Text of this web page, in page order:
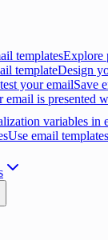
templatesExplore
templateDesign
your emailSave
is presented
variables in
Use email